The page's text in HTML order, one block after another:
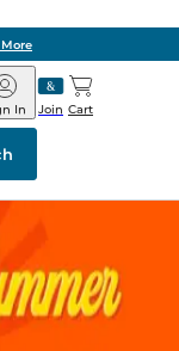
Join
In Cart